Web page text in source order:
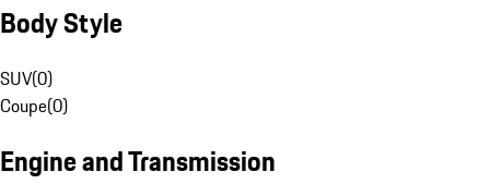
Body Style
SUV(0)
Coupe(0)
Engine and Transmission